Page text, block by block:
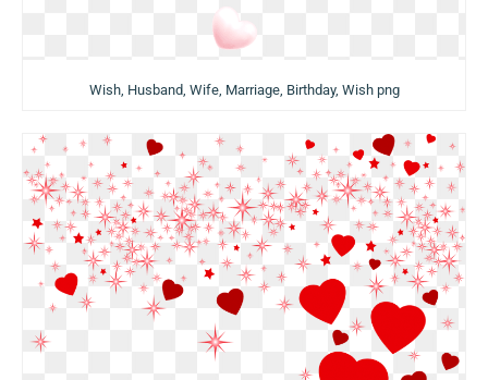
Wish, Husband, Wife, Marriage, Birthday, Wish png